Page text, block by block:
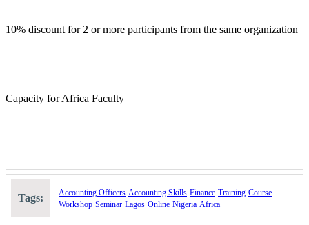
10% discount for 2 or more participants from the same organization
Capacity for Africa Faculty
Tags: Accounting Officers Accounting Skills Finance Training Course
Workshop Seminar Lagos Online Nigeria Africa